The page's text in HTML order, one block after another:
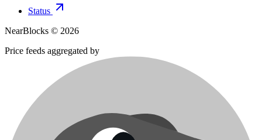
Status
NearBlocks © 2026
Price feeds aggregated by